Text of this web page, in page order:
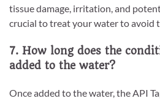
tissue damage, irritation, and
crucial to treat your water to avoid
7. How long does the
added to the water?
Once added to the water, the API